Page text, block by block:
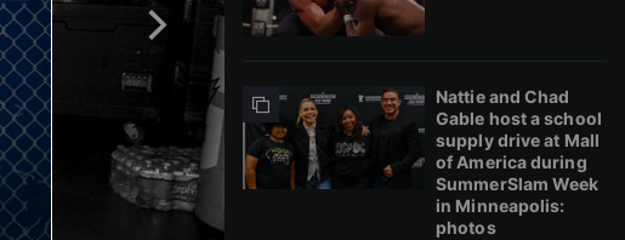
Nattie and Chad
Gable host a school
supply drive at Mall
of America during
SummerSlam Week
in Minneapolis:
photos